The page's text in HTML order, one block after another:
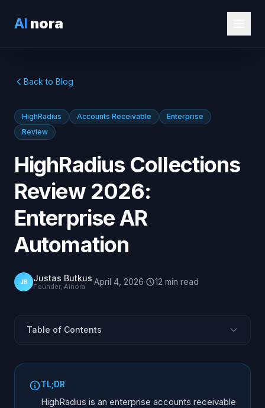
AI nora
Back to Blog
HighRadius Accounts Receivable
Enterprise
Review
HighRadius Collections
Review 2026:
Enterprise AR
Automation
JB Justas Butkus
Founder, Ainora ·April 4, 2026· 12 min read
Table of Contents
The Collections Module
TL;DR
HighRadius is an enterprise accounts receivable